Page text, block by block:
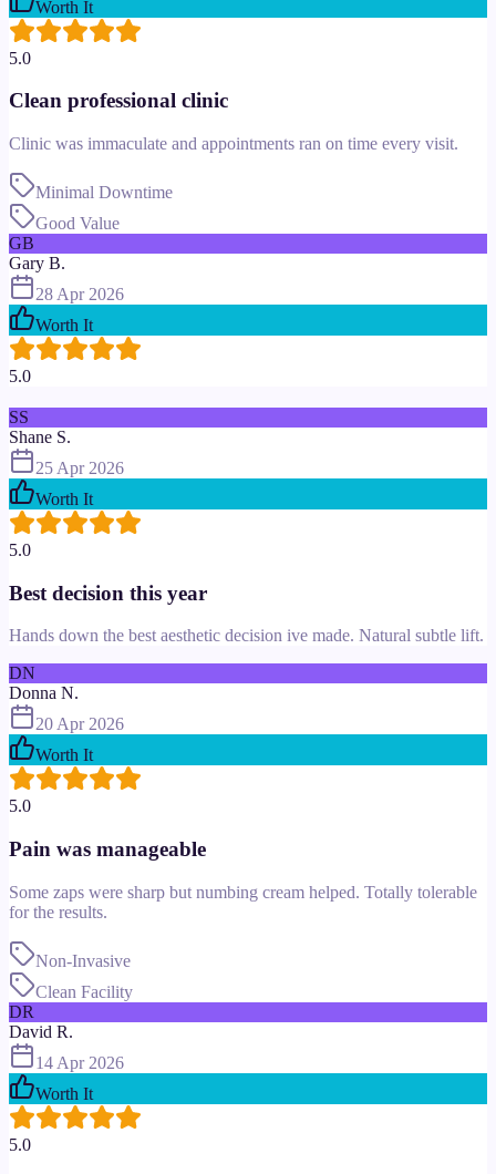
Worth It
5.0
Clean professional clinic
Clinic was immaculate and appointments ran on time every visit.
Minimal Downtime
Good Value
GB
Gary B.
28 Apr 2026
Worth It
5.0
SS
Shane S.
25 Apr 2026
Worth It
5.0
Best decision this year
Hands down the best aesthetic decision ive made. Natural subtle lift.
DN
Donna N.
20 Apr 2026
Worth It
5.0
Pain was manageable
Some zaps were sharp but numbing cream helped. Totally tolerable
for the results.
Non-Invasive
Clean Facility
DR
David R.
14 Apr 2026
Worth It
5.0